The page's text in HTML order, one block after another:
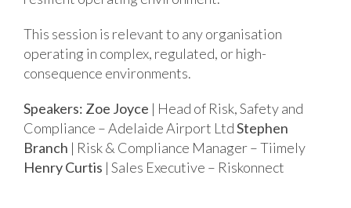
This session is relevant to any organisation
operating in complex, regulated, or high-
consequence environments.
Speakers: Zoe Joyce | Head of Risk, Safety and
Compliance – Adelaide Airport LtdStephen
Branch | Risk & Compliance Manager – Tiimely
Henry Curtis | Sales Executive – Riskonnect